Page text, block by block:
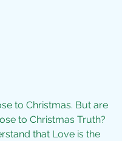
to Christmas. But are
to Christmas Truth?
that Love is the